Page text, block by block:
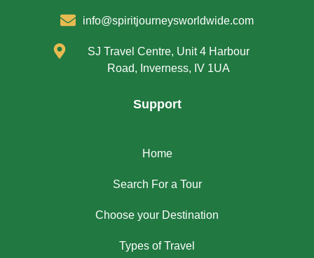
info@spiritjourneysworldwide.com
SJ Travel Centre, Unit 4 Harbour
Road, Inverness, IV 1UA
Support
Home
Search For a Tour
Choose your Destination
Types of Travel